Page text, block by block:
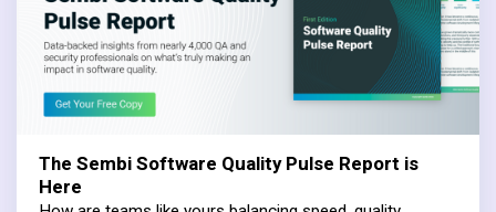
The Sembi Software Quality Pulse Report is
Here